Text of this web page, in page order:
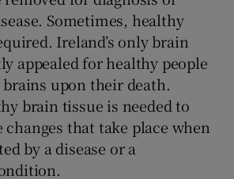
Sometimes, healthy
Ireland’s only brain
appealed for healthy people
upon their death.
brain tissue is needed to
that take place when
by a disease or a